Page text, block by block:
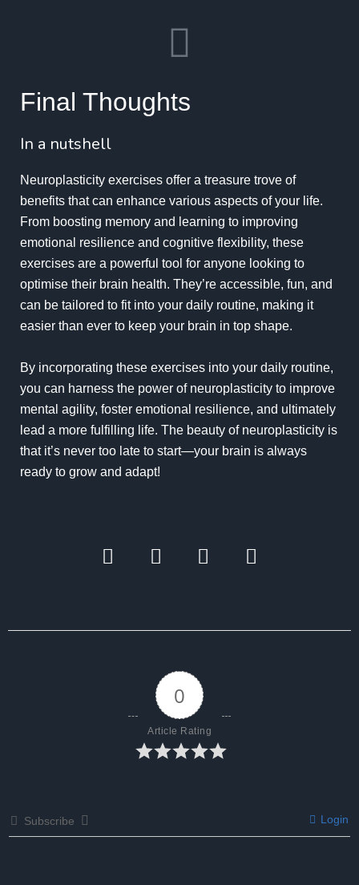
Final Thoughts
In a nutshell
Neuroplasticity exercises offer a treasure trove of
benefits that can enhance various aspects of your life.
From boosting memory and learning to improving
emotional resilience and cognitive flexibility, these
exercises are a powerful tool for anyone looking to
optimise their brain health. They’re accessible, fun, and
can be tailored to fit into your daily routine, making it
easier than ever to keep your brain in top shape.
By incorporating these exercises into your daily routine,
you can harness the power of neuroplasticity to improve
mental agility, foster emotional resilience, and ultimately
lead a more fulfilling life. The beauty of neuroplasticity is
that it’s never too late to start—your brain is always
ready to grow and adapt!
0
Article Rating
Subscribe Login